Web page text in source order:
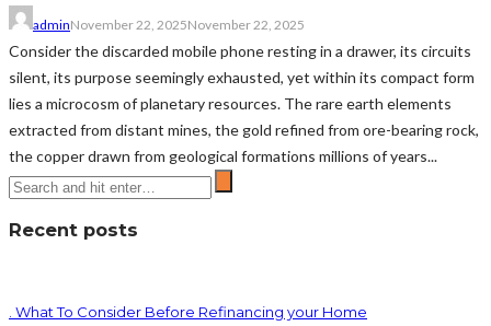
adminNovember 22, 2025November 22, 2025
Consider the discarded mobile phone resting in a drawer, its circuits
silent, its purpose seemingly exhausted, yet within its compact form
lies a microcosm of planetary resources. The rare earth elements
extracted from distant mines, the gold refined from ore-bearing rock,
the copper drawn from geological formations millions of years...
Recent posts
. What To Consider Before Refinancing your Home